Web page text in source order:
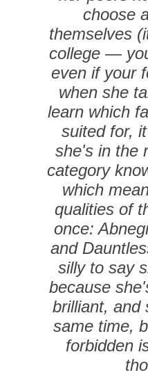
choose
themselves
college —
even if your
when she
learn which
suited for,
she's in the
category
which
qualities of
once:
and
silly to say
because
brilliant, and
same time,
forbidden